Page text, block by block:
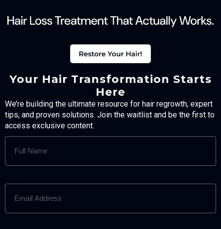
Your Hair Transformation Starts
Here
We’re building the ultimate resource for hair regrowth, expert
tips, and proven solutions. Join the waitlist and be the first to
access exclusive content.
FULL
NAME
EMAIL
ADDRESS